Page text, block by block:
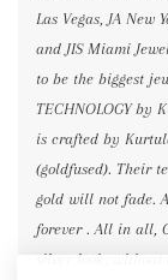
Las Vegas, JA New
and JIS Miami
to be the biggest
TECHNOLOGY by
is crafted by
(goldfused). Their
gold will not fade.
forever . All in all,
silver look,